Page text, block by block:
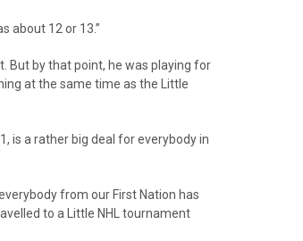
about 12 or 13.”
But by that point, he was playing for
at the same time as the Little
is a rather big deal for everybody in
from our First Nation has
to a Little NHL tournament